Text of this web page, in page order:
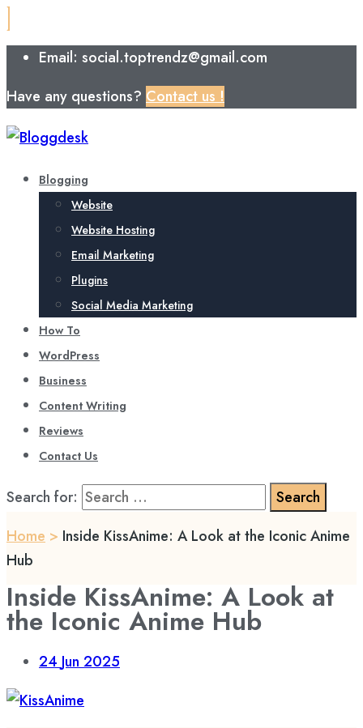
Email: social.toptrendz@gmail.com
Have any questions? Contact us !
Blogging
Website
Website Hosting
Email Marketing
Plugins
Social Media Marketing
How To
WordPress
Business
Content Writing
Reviews
Contact Us
Search for:
Home > Inside KissAnime: A Look at the Iconic Anime
Hub
Inside KissAnime: A Look at
the Iconic Anime Hub
24 Jun 2025